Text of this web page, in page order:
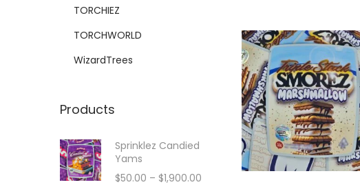
TORCHIEZ
TORCHWORLD
WizardTrees
Products
Sprinklez Candied
Yams
$50.00 – $1,900.00